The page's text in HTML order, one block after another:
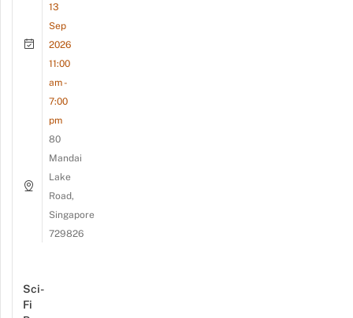
13
Sep
2026
11:00
am -
7:00
pm
80
Mandai
Lake
Road,
Singapore
729826
Sci-
Fi